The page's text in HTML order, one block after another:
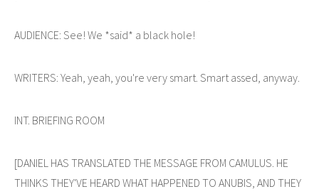
AUDIENCE: See! We *said* a black hole!
WRITERS: Yeah, yeah, you're very smart. Smart assed, anyway.
INT. BRIEFING ROOM
[DANIEL HAS TRANSLATED THE MESSAGE FROM CAMULUS. HE
THINKS THEY'VE HEARD WHAT HAPPENED TO ANUBIS, AND THEY